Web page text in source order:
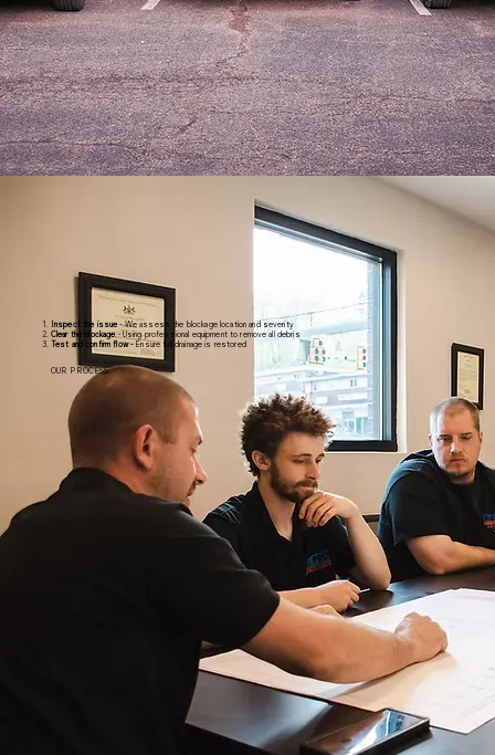
Inspect the issue - We assess the blockage location and severity
Clear the blockage - Using professional equipment to remove all debris
Test and confirm flow - Ensure full drainage is restored
OUR PROCESS